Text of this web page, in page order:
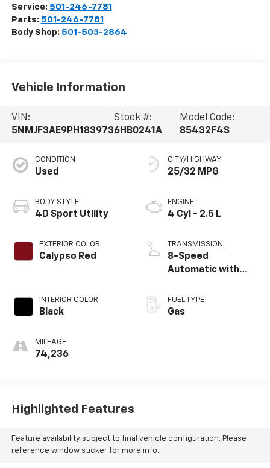
Service: 501-246-7781
Parts: 501-246-7781
Body Shop: 501-503-2864
Vehicle Information
VIN:
5NMJF3AE9PH183973
Stock #:
6HB0241A
Model Code:
85432F4S
CONDITION
Used
BODY STYLE
4D Sport Utility
EXTERIOR COLOR
Calypso Red
INTERIOR COLOR
Black
MILEAGE
74,236
CITY/HIGHWAY
25/32 MPG
ENGINE
4 Cyl - 2.5 L
TRANSMISSION
8-Speed
Automatic with
FUEL TYPE
Gas
Highlighted Features
Feature availability subject to final vehicle configuration. Please
reference window sticker for more info.